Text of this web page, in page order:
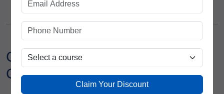
Guidance for brokerage and research careers
Career Opportunities After
Completing the Program
Claim Your Discount